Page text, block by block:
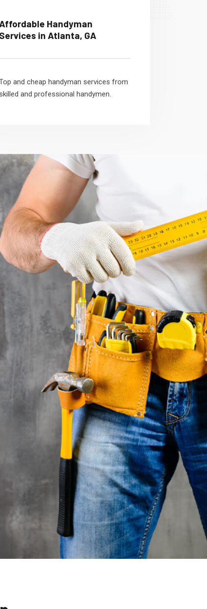
Affordable Handyman
Services in Atlanta, GA
and cheap handyman services from
skilled and professional handymen.